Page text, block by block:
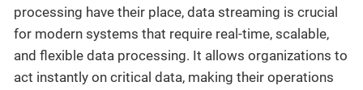
processing have their place, data streaming is crucial
for modern systems that require real-time, scalable,
and flexible data processing. It allows organizations to
act instantly on critical data, making their operations